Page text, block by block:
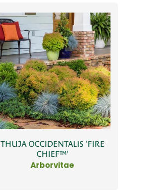
THUJA OCCIDENTALIS 'FIRE
CHIEF™'
Arborvitae